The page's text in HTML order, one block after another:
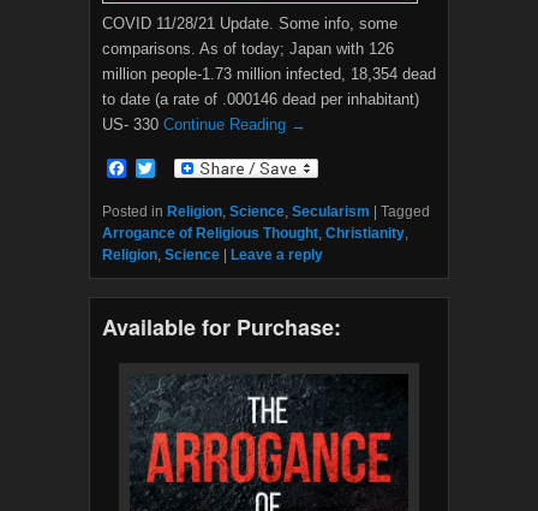
COVID 11/28/21 Update. Some info, some
comparisons. As of today; Japan with 126
million people-1.73 million infected, 18,354 dead
to date (a rate of .000146 dead per inhabitant)
US- 330 Continue Reading →
F
c
e
b
o
o
k
i
t
t
e
r
Posted in Religion, Science, Secularism
Tagged
Arrogance of Religious Thought, Christianity,
Religion, Science Leave a reply
Available for Purchase: